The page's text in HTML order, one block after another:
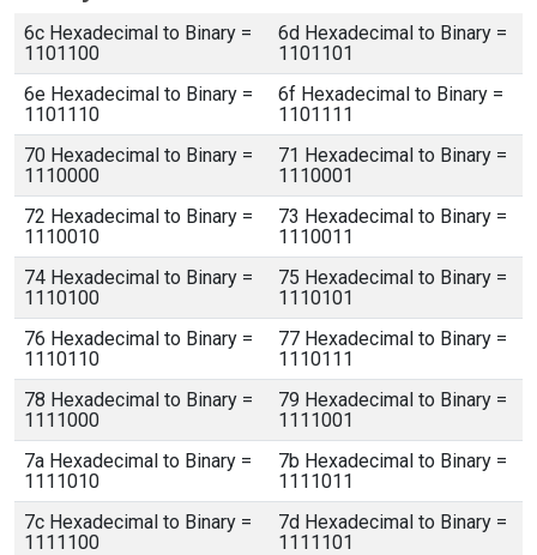
6c Hexadecimal to Binary =
1101100
6d Hexadecimal to Binary =
1101101
6e Hexadecimal to Binary =
1101110
6f Hexadecimal to Binary =
1101111
70 Hexadecimal to Binary =
1110000
71 Hexadecimal to Binary =
1110001
72 Hexadecimal to Binary =
1110010
73 Hexadecimal to Binary =
1110011
74 Hexadecimal to Binary =
1110100
75 Hexadecimal to Binary =
1110101
76 Hexadecimal to Binary =
1110110
77 Hexadecimal to Binary =
1110111
78 Hexadecimal to Binary =
1111000
79 Hexadecimal to Binary =
1111001
7a Hexadecimal to Binary =
1111010
7b Hexadecimal to Binary =
1111011
7c Hexadecimal to Binary =
1111100
7d Hexadecimal to Binary =
1111101